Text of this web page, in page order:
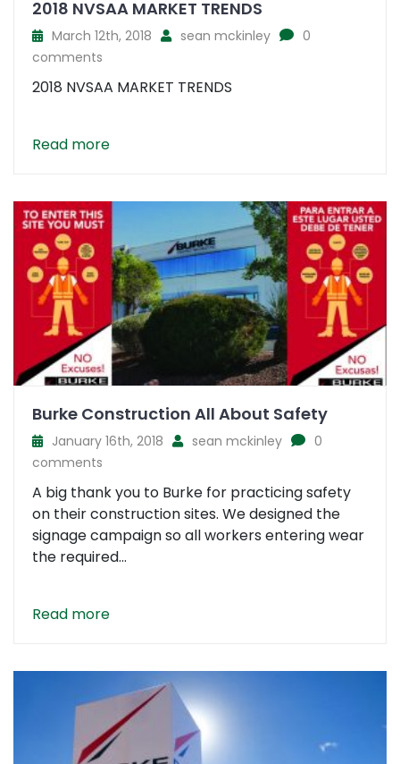
2018 NVSAA MARKET TRENDS
March 12th, 2018 sean mckinley
0
comments
2018 NVSAA MARKET TRENDS
Read more
Burke Construction All About Safety
January 16th, 2018 sean mckinley
0
comments
A big thank you to Burke for practicing safety
on their construction sites. We designed the
signage campaign so all workers entering wear
the required...
Read more